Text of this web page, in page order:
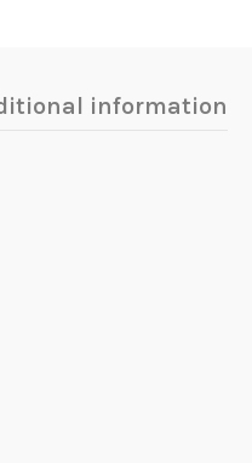
information